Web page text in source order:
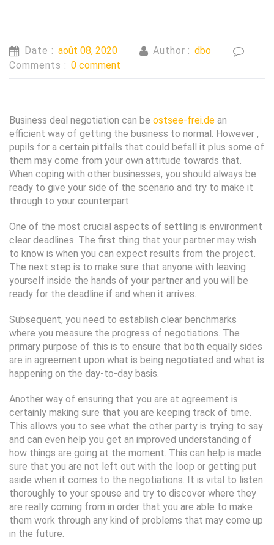
Date : août 08, 2020 Author : dbo
Comments : 0 comment
Business deal negotiation can be ostsee-frei.de an
efficient way of getting the business to normal. However ,
pupils for a certain pitfalls that could befall it plus some of
them may come from your own attitude towards that.
When coping with other businesses, you should always be
ready to give your side of the scenario and try to make it
through to your counterpart.
One of the most crucial aspects of settling is environment
clear deadlines. The first thing that your partner may wish
to know is when you can expect results from the project.
The next step is to make sure that anyone with leaving
yourself inside the hands of your partner and you will be
ready for the deadline if and when it arrives.
Subsequent, you need to establish clear benchmarks
where you measure the progress of negotiations. The
primary purpose of this is to ensure that both equally sides
are in agreement upon what is being negotiated and what is
happening on the day-to-day basis.
Another way of ensuring that you are at agreement is
certainly making sure that you are keeping track of time.
This allows you to see what the other party is trying to say
and can even help you get an improved understanding of
how things are going at the moment. This can help is made
sure that you are not left out with the loop or getting put
aside when it comes to the negotiations. It is vital to listen
thoroughly to your spouse and try to discover where they
are really coming from in order that you are able to make
them work through any kind of problems that may come up
in the future.